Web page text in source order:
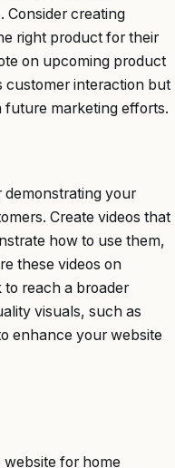
Consider creating
right product for their
on upcoming product
customer interaction but
future marketing efforts.
demonstrating your
Create videos that
how to use them,
these videos on
to reach a broader
visuals, such as
enhance your website
for home